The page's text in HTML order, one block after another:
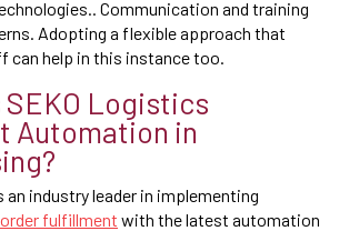
Communication and training
Adopting a flexible approach that
can help in this instance too.
SEKO Logistics
Automation in
an industry leader in implementing
fulfillment with the latest automation